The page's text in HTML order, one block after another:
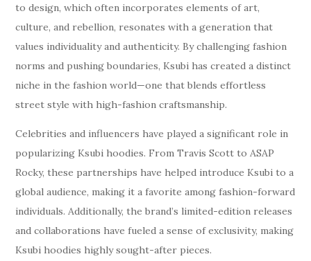
to design, which often incorporates elements of art,
culture, and rebellion, resonates with a generation that
values individuality and authenticity. By challenging fashion
norms and pushing boundaries, Ksubi has created a distinct
niche in the fashion world—one that blends effortless
street style with high-fashion craftsmanship.
Celebrities and influencers have played a significant role in
popularizing Ksubi hoodies. From Travis Scott to ASAP
Rocky, these partnerships have helped introduce Ksubi to a
global audience, making it a favorite among fashion-forward
individuals. Additionally, the brand’s limited-edition releases
and collaborations have fueled a sense of exclusivity, making
Ksubi hoodies highly sought-after pieces.